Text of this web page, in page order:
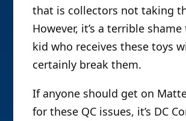
that is collectors not taking
However, it’s a terrible
kid who receives these toys
certainly break them.
If anyone should get on
for these QC issues, it’s DC